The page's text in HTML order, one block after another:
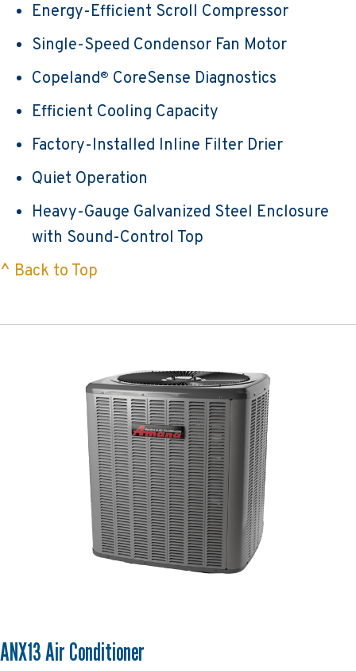
Energy-Efficient Scroll Compressor
Single-Speed Condensor Fan Motor
Copeland® CoreSense Diagnostics
Efficient Cooling Capacity
Factory-Installed Inline Filter Drier
Quiet Operation
Heavy-Gauge Galvanized Steel Enclosure
with Sound-Control Top
^ Back to Top
ANX13 Air Conditioner